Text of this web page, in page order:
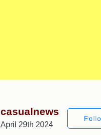
casualnews
April 29th 2024